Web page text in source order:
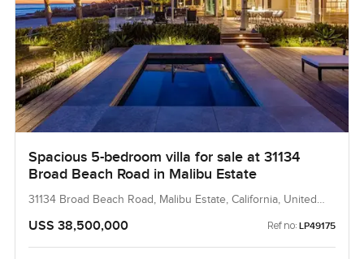
Spacious 5-bedroom villa for sale at 31134
Broad Beach Road in Malibu Estate
31134 Broad Beach Road, Malibu Estate, California, United
USS 38,500,000 Ref no: LP49175